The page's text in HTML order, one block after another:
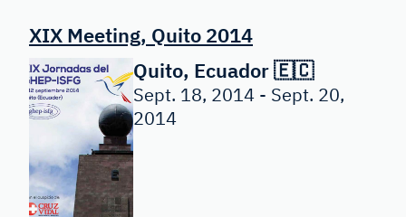
XIX Meeting, Quito 2014
Quito, Ecuador 🇪🇨
Sept. 18, 2014 - Sept. 20,
2014